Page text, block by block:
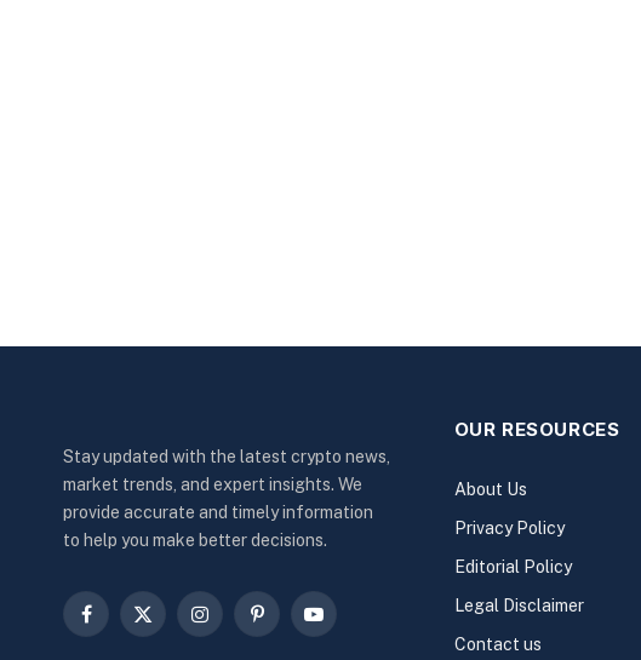
Stay updated with the latest crypto news,
market trends, and expert insights. We
provide accurate and timely information
to help you make better decisions.
Facebook
X
InstagramPinterestYouTube
OUR RESOURCES
About Us
Privacy Policy
Editorial Policy
Legal Disclaimer
Contact us